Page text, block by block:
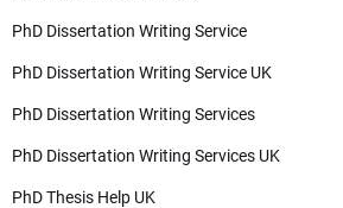
PhD Dissertation Writing Service
PhD Dissertation Writing Service UK
PhD Dissertation Writing Services
PhD Dissertation Writing Services UK
PhD Thesis Help UK